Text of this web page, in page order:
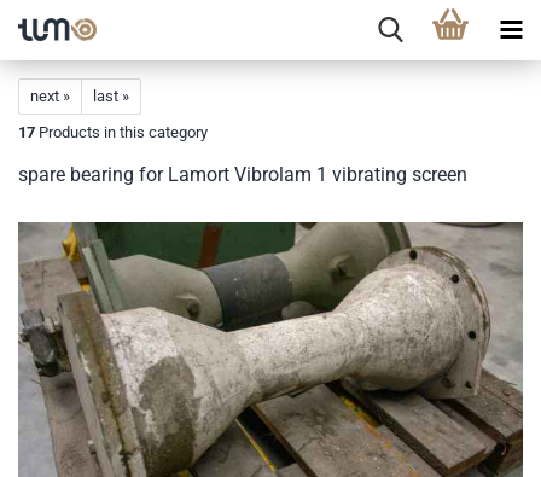
next »
last »
17 Products in this category
spare bearing for Lamort Vibrolam 1 vibrating screen